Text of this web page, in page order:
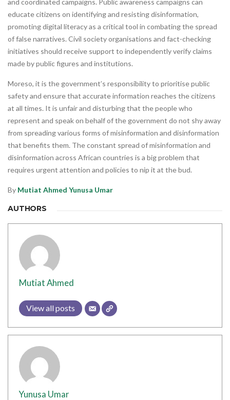
educate citizens on identifying and resisting disinformation,
promoting digital literacy as a critical tool in combating the spread
of false narratives. Civil society organisations and fact-checking
initiatives should receive support to independently verify claims
made by public figures and institutions.
Moreso, it is the government’s responsibility to prioritise public
safety and ensure that accurate information reaches the citizens
at all times. It is unfair and disturbing that the people who
represent and speak on behalf of the government do not shy away
from spreading various forms of misinformation and disinformation
that benefits them. The constant spread of misinformation and
disinformation across African countries is a big problem that
requires urgent attention and policies to nip it at the bud.
By Mutiat Ahmed Yunusa Umar
AUTHORS
Mutiat Ahmed
View all posts
Yunusa Umar